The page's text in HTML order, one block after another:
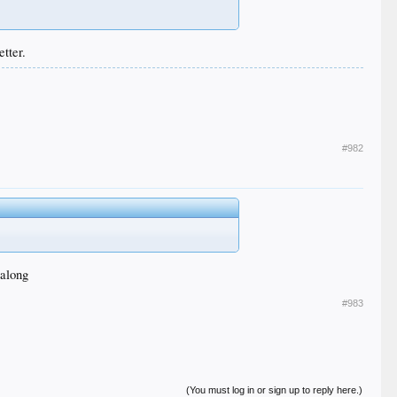
#982
#983
(You must log in or sign up to reply here.)